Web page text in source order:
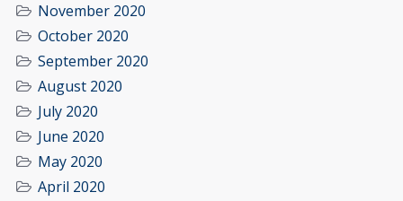
November 2020
October 2020
September 2020
August 2020
July 2020
June 2020
May 2020
April 2020